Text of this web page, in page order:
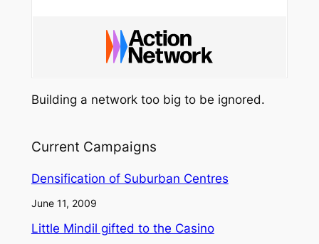
Building a network too big to be ignored.
Current Campaigns
Densification of Suburban Centres
June 11, 2009
Little Mindil gifted to the Casino